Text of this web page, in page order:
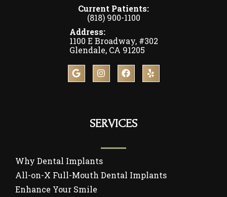
Current Patients:
(818) 900-1100
Address:
1100 E Broadway, #302
Glendale, CA 91205
SERVICES
Why Dental Implants
All-on-X Full-Mouth Dental Implants
Enhance Your Smile